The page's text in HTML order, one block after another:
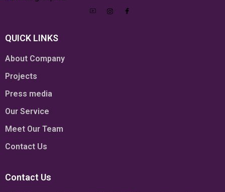
QUICK LINKS
About Company
Projects
Press media
Our Service
Meet Our Team
Contact Us
Contact Us